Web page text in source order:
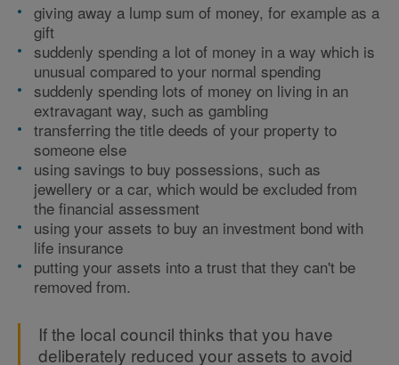
giving away a lump sum of money, for example as a
gift
suddenly spending a lot of money in a way which is
unusual compared to your normal spending
suddenly spending lots of money on living in an
extravagant way, such as gambling
transferring the title deeds of your property to
someone else
using savings to buy possessions, such as
jewellery or a car, which would be excluded from
the financial assessment
using your assets to buy an investment bond with
life insurance
putting your assets into a trust that they can't be
removed from.
If the local council thinks that you have
deliberately reduced your assets to avoid